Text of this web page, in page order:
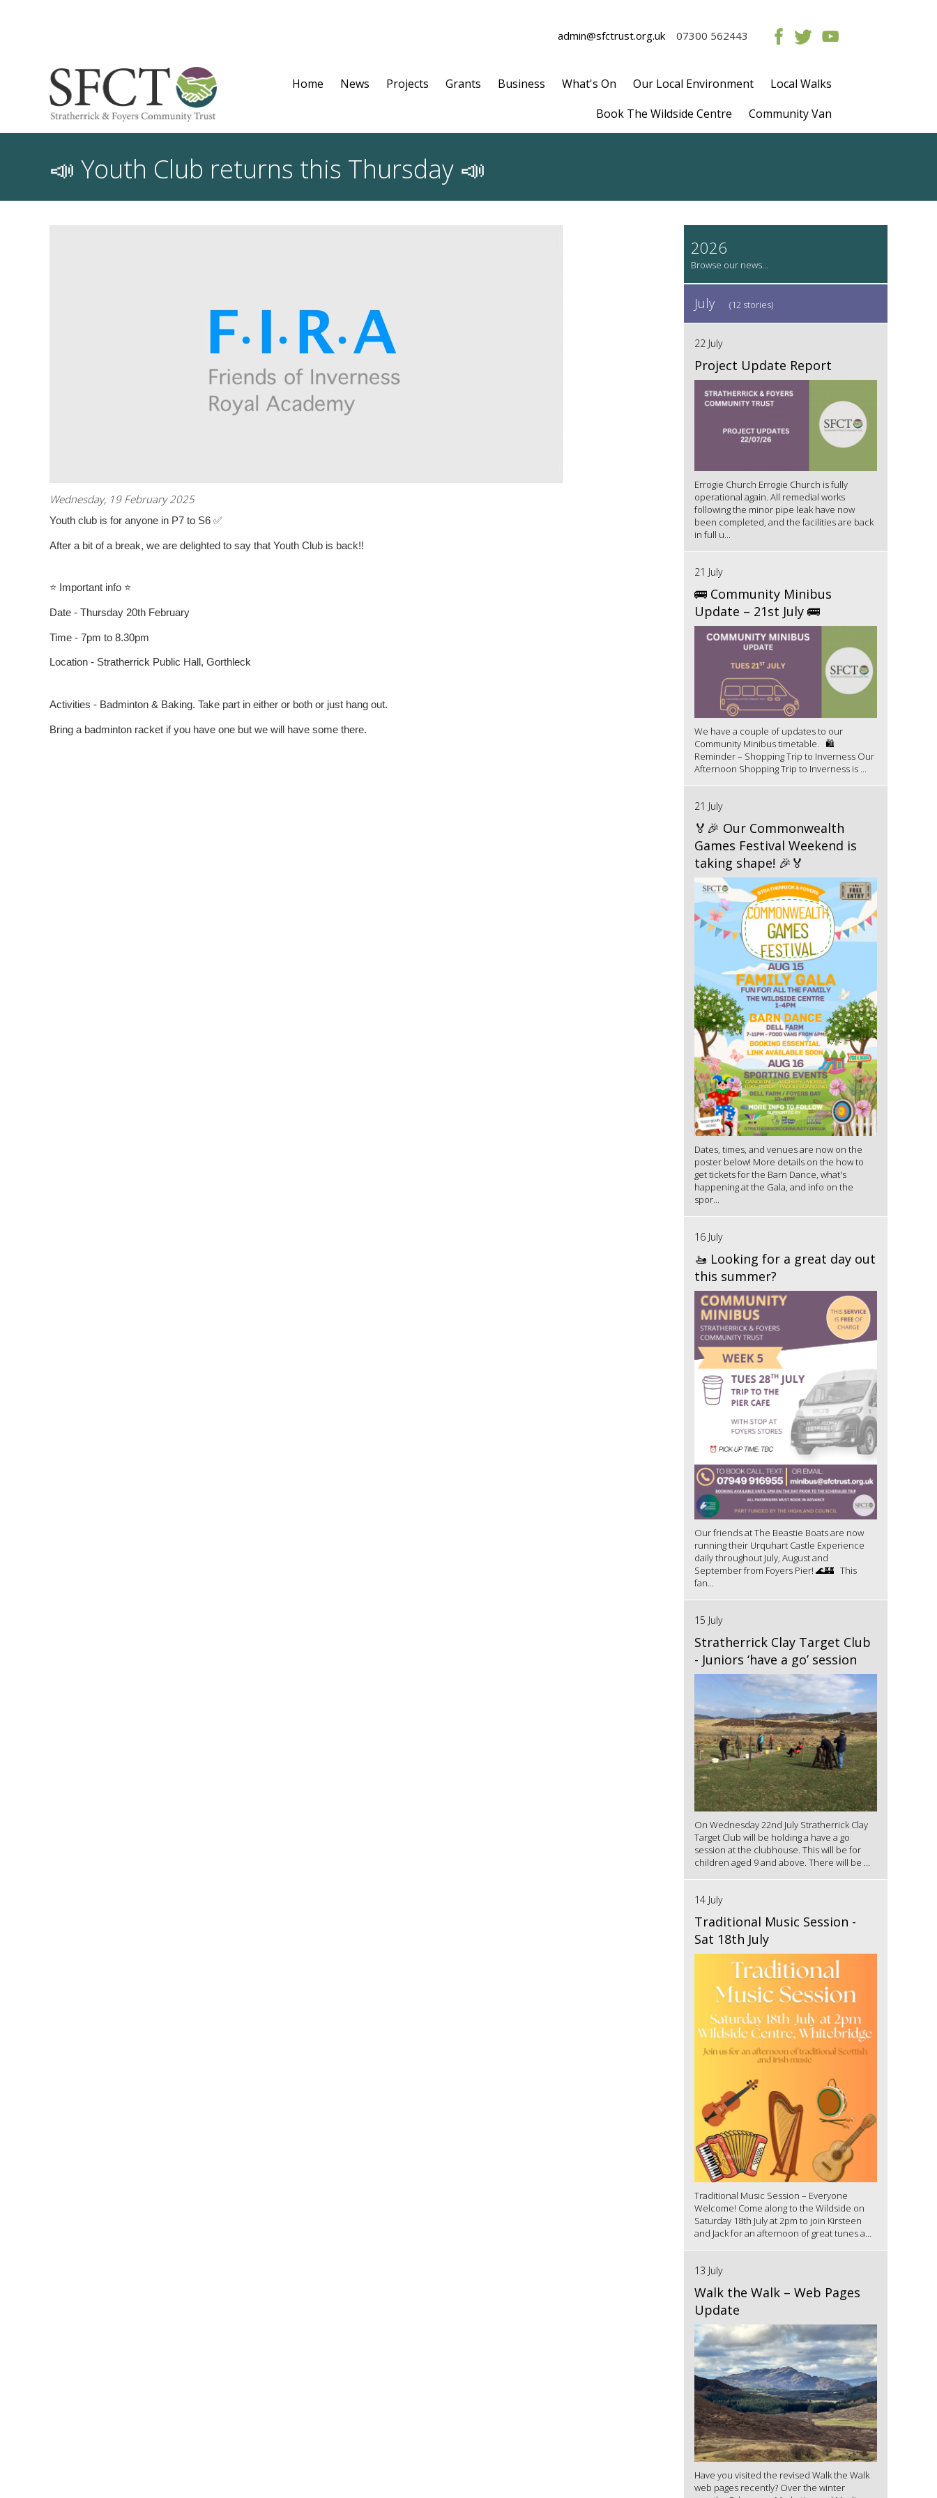
admin@sfctrust.org.uk 07300 562443
Home News Projects Grants Business What's On Our Local Environment
Local Walks
Book The Wildside Centre
Community Van
📣 Youth Club returns this Thursday 📣
Wednesday, 19 February 2025
Youth club is for anyone in P7 to S6 ✅
After a bit of a break, we are delighted to say that Youth Club is back!!
⭐ Important info ⭐
Date - Thursday 20th February
Time - 7pm to 8.30pm
Location - Stratherrick Public Hall, Gorthleck
Activities - Badminton & Baking. Take part in either or both or just hang out.
Bring a badminton racket if you have one but we will have some there.
2026
July (12 stories)
22 July
Project Update Report
Errogie Church Errogie Church is fully
operational again. All remedial works
following the minor pipe leak have now
been completed, and the facilities are back
in full u...
21 July
🚌 Community Minibus
Update – 21st July 🚌
We have a couple of updates to our
Community Minibus timetable. 🛍️
Reminder – Shopping Trip to Inverness Our
Afternoon Shopping Trip to Inverness is ...
21 July
🏅🎉 Our Commonwealth
Games Festival Weekend is
taking shape! 🎉🏅
Dates, times, and venues are now on the
poster below! More details on the how to
get tickets for the Barn Dance, what's
happening at the Gala, and info on the
spor...
16 July
🚤 Looking for a great day out
this summer?
Our friends at The Beastie Boats are now
running their Urquhart Castle Experience
daily throughout July, August and
September from Foyers Pier! 🌊🏰 This
fan...
15 July
Stratherrick Clay Target Club
- Juniors ‘have a go’ session
On Wednesday 22nd July Stratherrick Clay
Target Club will be holding a have a go
session at the clubhouse. This will be for
children aged 9 and above. There will be ...
14 July
Traditional Music Session -
Sat 18th July
Traditional Music Session – Everyone
Welcome! Come along to the Wildside on
Saturday 18th July at 2pm to join Kirsteen
and Jack for an afternoon of great tunes a...
13 July
Walk the Walk – Web Pages
Update
Have you visited the revised Walk the Walk
web pages recently? Over the winter